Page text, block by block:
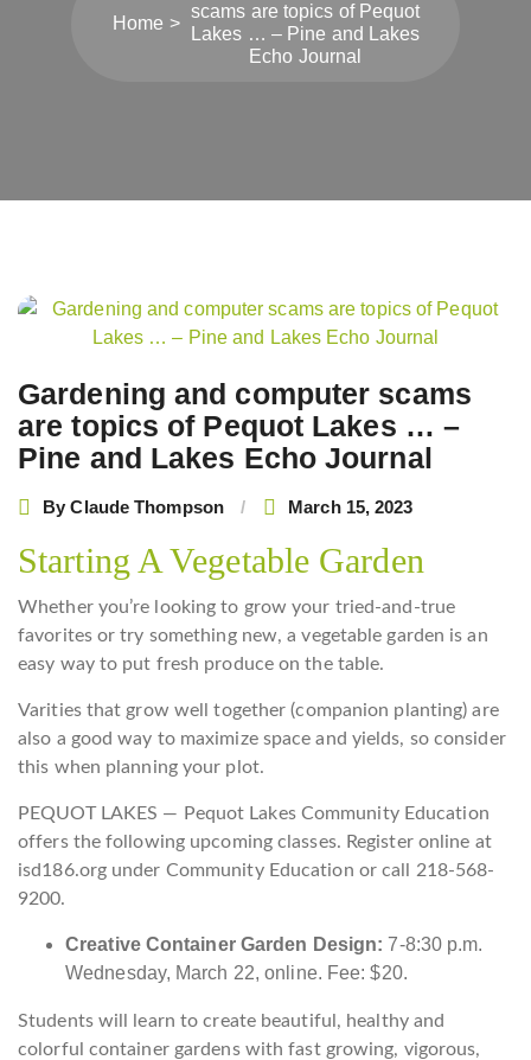
Home
scams are topics of Pequot
Lakes … – Pine and Lakes
Echo Journal
Gardening and computer scams
are topics of Pequot Lakes … –
Pine and Lakes Echo Journal
ByClaude Thompson March 15, 2023
Starting A Vegetable Garden
Whether you’re looking to grow your tried-and-true
favorites or try something new, a vegetable garden is an
easy way to put fresh produce on the table.
Varities that grow well together (companion planting) are
also a good way to maximize space and yields, so consider
this when planning your plot.
PEQUOT LAKES — Pequot Lakes Community Education
offers the following upcoming classes. Register online at
isd186.org under Community Education or call 218-568-
9200.
Creative Container Garden Design:7-8:30 p.m.
Wednesday, March 22, online. Fee: $20.
Students will learn to create beautiful, healthy and
colorful container gardens with fast growing, vigorous,
Post
navigation